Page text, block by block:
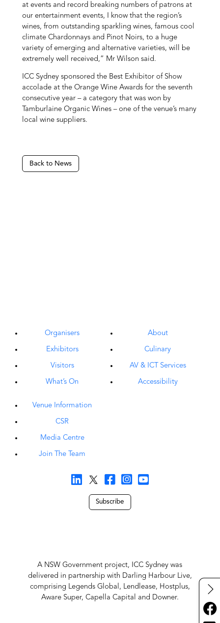
at events and record breaking numbers of patrons at
our entertainment events, I know that the region’s
wines, from outstanding sparkling wines, famous cool
climate Chardonnays and Pinot Noirs, to a huge
variety of emerging and alternative varieties, will be
extremely well received,” Mr Wilson said.
ICC Sydney sponsored the Best Exhibitor of Show
accolade at the Orange Wine Awards for the seventh
consecutive year – a category that was won by
Tamburlaine Organic Wines – one of the venue’s many
local wine suppliers.
Back to News
Organisers
Exhibitors
Visitors
What’s On
About
Culinary
AV & ICT Services
Accessibility
Venue Information
CSR
Media Centre
Join The Team
Subscribe
A NSW Government project, ICC Sydney was
delivered in partnership with Darling Harbour Live,
comprising Legends Global, Lendlease, Hostplus,
Aware Super, Capella Capital and Downer.